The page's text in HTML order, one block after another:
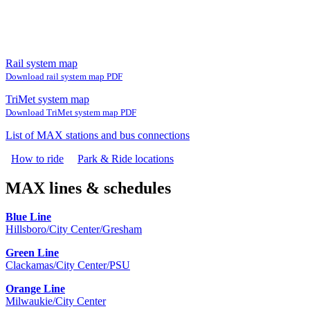
Rail system map
Download rail system map PDF
TriMet system map
Download TriMet system map PDF
List of MAX stations and bus connections
How to ride
Park & Ride locations
MAX lines & schedules
Blue Line
Hillsboro/City Center/Gresham
Green Line
Clackamas/City Center/PSU
Orange Line
Milwaukie/City Center